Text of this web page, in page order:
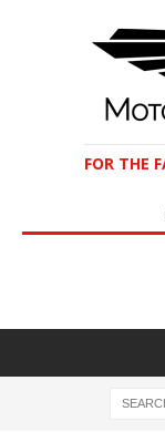
FOR THE